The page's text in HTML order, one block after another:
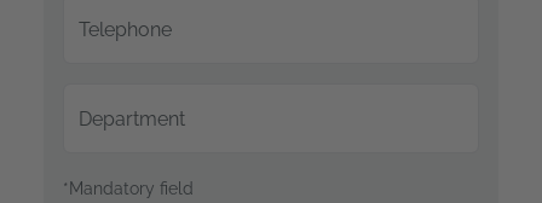
Telephone
Department
*Mandatory field